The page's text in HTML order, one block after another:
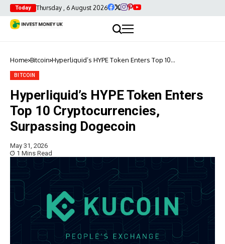
Today Thursday , 6 August 2026
Home Bitcoin Hyperliquid’s HYPE Token Enters Top 10
BITCOIN
Hyperliquid’s HYPE Token Enters
Top 10 Cryptocurrencies,
Surpassing Dogecoin
May 31, 2026
1 Mins Read